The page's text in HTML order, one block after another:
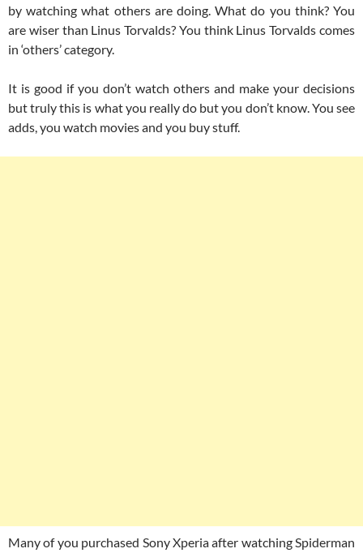
by watching what others are doing. What do you think? You
are wiser than Linus Torvalds? You think Linus Torvalds comes
in ‘others’ category.
It is good if you don’t watch others and make your decisions
but truly this is what you really do but you don’t know. You see
adds, you watch movies and you buy stuff.
Many of you purchased Sony Xperia after watching Spiderman